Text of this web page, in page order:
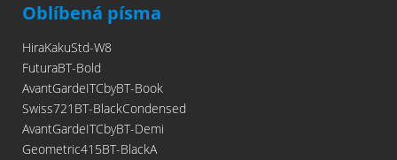
Oblíbená písma
HiraKakuStd-W8
FuturaBT-Bold
AvantGardeITCbyBT-Book
Swiss721BT-BlackCondensed
AvantGardeITCbyBT-Demi
Geometric415BT-BlackA